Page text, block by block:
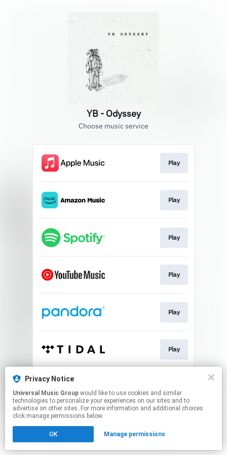
YB - Odyssey
Choose music service
Play
Play
Play
Play
Play
Play
This page may contain affiliate links.
Click hereto manage your permissions.
Privacy Notice
Universal Music Group
technologies to personalize your experiences on our sites and to
advertise on other sites. For more information and additional choices
click manage permissions below.
OK Manage permissions